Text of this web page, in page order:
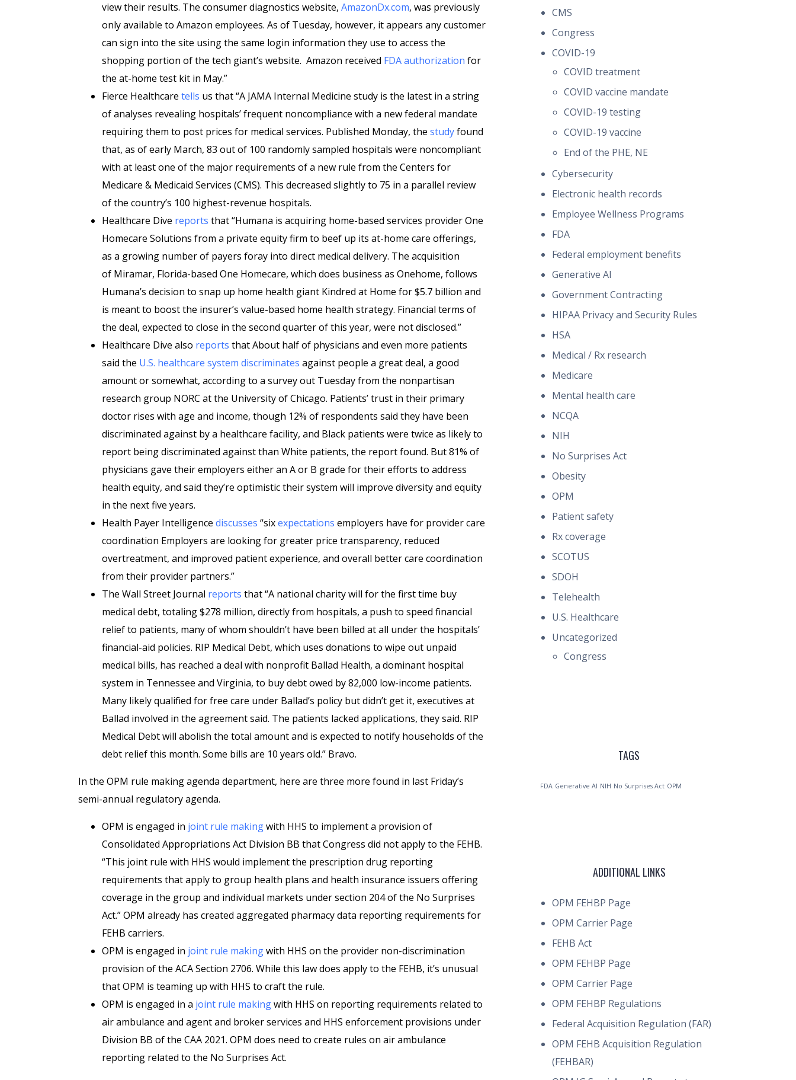
view their results. The consumer diagnostics website, AmazonDx.com, was previously
only available to Amazon employees. As of Tuesday, however, it appears any customer
can sign into the site using the same login information they use to access the
shopping portion of the tech giant’s website. Amazon received FDA authorization for
the at-home test kit in May.”
Fierce Healthcare tells us that “A JAMA Internal Medicine study is the latest in a string
of analyses revealing hospitals’ frequent noncompliance with a new federal mandate
requiring them to post prices for medical services. Published Monday, the studyfound
that, as of early March, 83 out of 100 randomly sampled hospitals were noncompliant
with at least one of the major requirements of a new rule from the Centers for
Medicare & Medicaid Services (CMS). This decreased slightly to 75 in a parallel review
of the country’s 100 highest-revenue hospitals.
Healthcare Dive reports that “Humana is acquiring home-based services provider One
Homecare Solutions from a private equity firm to beef up its at-home care offerings,
as a growing number of payers foray into direct medical delivery. The acquisition
of Miramar, Florida-based One Homecare, which does business as Onehome, follows
Humana’s decision to snap up home health giant Kindred at Home for $5.7 billion and
is meant to boost the insurer’s value-based home health strategy. Financial terms of
the deal, expected to close in the second quarter of this year, were not disclosed.”
Healthcare Dive also reports that About half of physicians and even more patients
said the U.S. healthcare system discriminates against people a great deal, a good
amount or somewhat, according to a survey out Tuesday from the nonpartisan
research group NORC at the University of Chicago. Patients’ trust in their primary
doctor rises with age and income, though 12% of respondents said they have been
discriminated against by a healthcare facility, and Black patients were twice as likely to
report being discriminated against than White patients, the report found. But 81% of
physicians gave their employers either an A or B grade for their efforts to address
health equity, and said they’re optimistic their system will improve diversity and equity
in the next five years.
Health Payer Intelligence discusses “sixexpectations employers have for provider care
coordination Employers are looking for greater price transparency, reduced
overtreatment, and improved patient experience, and overall better care coordination
from their provider partners.”
The Wall Street Journal reports that “A national charity will for the first time buy
medical debt, totaling $278 million, directly from hospitals, a push to speed financial
relief to patients, many of whom shouldn’t have been billed at all under the hospitals’
financial-aid policies. RIP Medical Debt, which uses donations to wipe out unpaid
medical bills, has reached a deal with nonprofit Ballad Health, a dominant hospital
system in Tennessee and Virginia, to buy debt owed by 82,000 low-income patients.
Many likely qualified for free care under Ballad’s policy but didn’t get it, executives at
Ballad involved in the agreement said. The patients lacked applications, they said. RIP
Medical Debt will abolish the total amount and is expected to notify households of the
debt relief this month. Some bills are 10 years old.” Bravo.
In the OPM rule making agenda department, here are three more found in last Friday’s
semi-annual regulatory agenda.
OPM is engaged in joint rule makingwith HHS to implement a provision of
Consolidated Appropriations Act Division BB that Congress did not apply to the FEHB.
“This joint rule with HHS would implement the prescription drug reporting
requirements that apply to group health plans and health insurance issuers offering
coverage in the group and individual markets under section 204 of the No Surprises
Act.” OPM already has created aggregated pharmacy data reporting requirements for
FEHB carriers.
OPM is engaged in joint rule makingwith HHS on the provider non-discrimination
provision of the ACA Section 2706. While this law does apply to the FEHB, it’s unusual
that OPM is teaming up with HHS to craft the rule.
OPM is engaged in a joint rule makingwith HHS on reporting requirements related to
air ambulance and agent and broker services and HHS enforcement provisions under
Division BB of the CAA 2021. OPM does need to create rules on air ambulance
reporting related to the No Surprises Act.
CMS
Congress
COVID-19
COVID treatment
COVID vaccine mandate
COVID-19 testing
COVID-19 vaccine
End of the PHE, NE
Cybersecurity
Electronic health records
Employee Wellness Programs
FDA
Federal employment benefits
Generative AI
Government Contracting
HIPAA Privacy and Security Rules
HSA
Medical / Rx research
Medicare
Mental health care
NCQA
NIH
No Surprises Act
Obesity
OPM
Patient safety
Rx coverage
SCOTUS
SDOH
Telehealth
U.S. Healthcare
Uncategorized
Congress
TAGS
FDA Generative AI NIH No Surprises Act OPM
ADDITIONAL LINKS
OPM FEHBP Page
OPM Carrier Page
FEHB Act
OPM FEHBP Page
OPM Carrier Page
OPM FEHBP Regulations
Federal Acquisition Regulation (FAR)
OPM FEHB Acquisition Regulation
(FEHBAR)